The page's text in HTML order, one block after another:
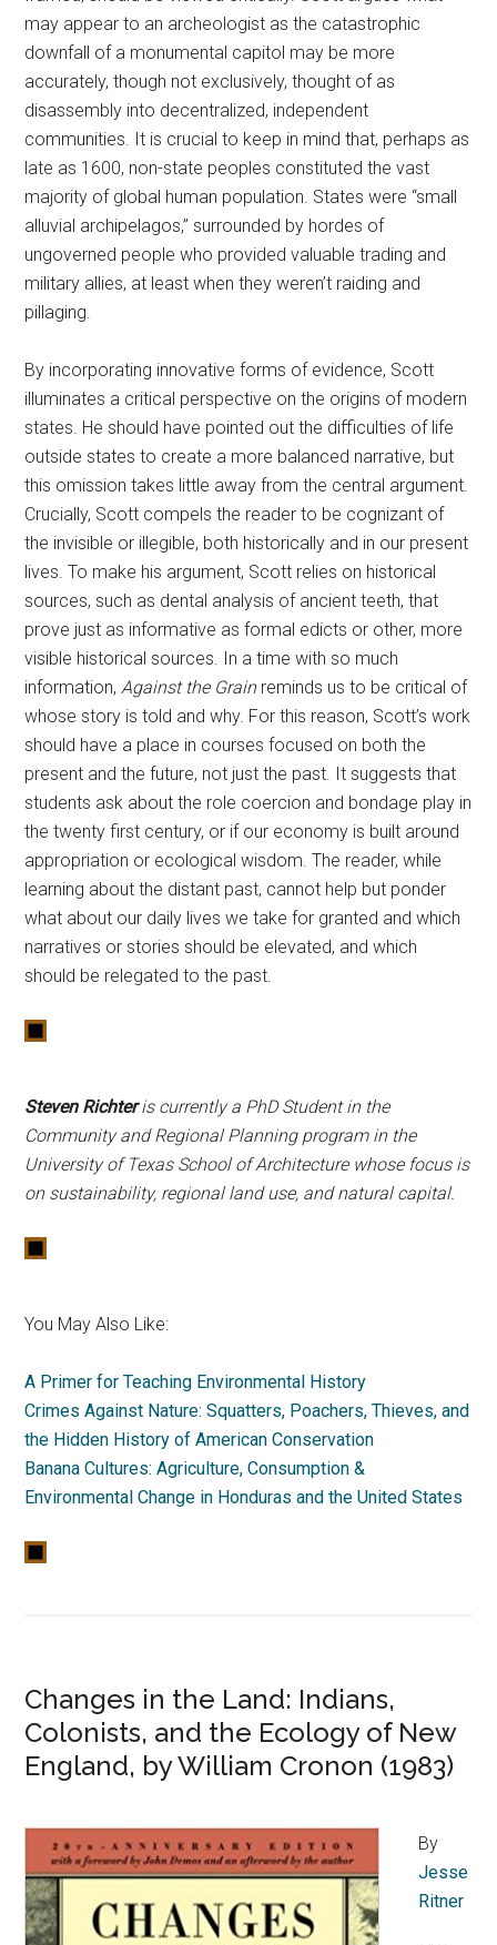
may appear to an archeologist as the catastrophic
downfall of a monumental capitol may be more
accurately, though not exclusively, thought of as
disassembly into decentralized, independent
communities. It is crucial to keep in mind that, perhaps as
late as 1600, non-state peoples constituted the vast
majority of global human population. States were “small
alluvial archipelagos,” surrounded by hordes of
ungoverned people who provided valuable trading and
military allies, at least when they weren’t raiding and
pillaging.
By incorporating innovative forms of evidence, Scott
illuminates a critical perspective on the origins of modern
states. He should have pointed out the difficulties of life
outside states to create a more balanced narrative, but
this omission takes little away from the central argument.
Crucially, Scott compels the reader to be cognizant of
the invisible or illegible, both historically and in our present
lives. To make his argument, Scott relies on historical
sources, such as dental analysis of ancient teeth, that
prove just as informative as formal edicts or other, more
visible historical sources. In a time with so much
information,Against the Grain reminds us to be critical of
whose story is told and why. For this reason, Scott’s work
should have a place in courses focused on both the
present and the future, not just the past. It suggests that
students ask about the role coercion and bondage play in
the twenty first century, or if our economy is built around
appropriation or ecological wisdom. The reader, while
learning about the distant past, cannot help but ponder
what about our daily lives we take for granted and which
narratives or stories should be elevated, and which
should be relegated to the past.
Steven Richteris currently a PhD Student in the
Community and Regional Planning program in the
University of Texas School of Architecture whose focus is
on sustainability, regional land use, and natural capital.
You May Also Like:
A Primer for Teaching Environmental History
Crimes Against Nature: Squatters, Poachers, Thieves, and
the Hidden History of American Conservation
Banana Cultures: Agriculture, Consumption &
Environmental Change in Honduras and the United States
Changes in the Land: Indians,
Colonists, and the Ecology of New
England, by William Cronon (1983)
By
Jesse
Ritner